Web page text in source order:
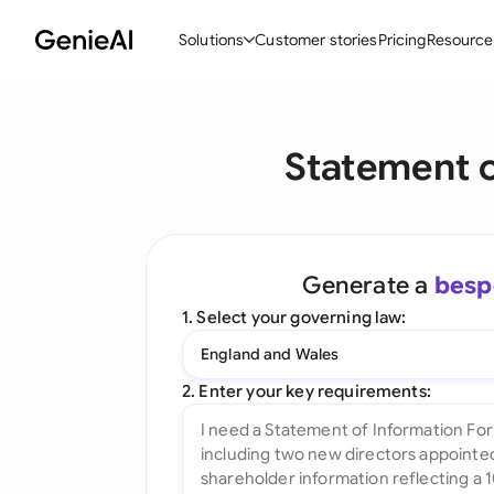
Solutions
Create Contracts
Ask your Document
All features
Customer storiesPricing
Statement
Generate a
1. Select your governing law:
England and Wales
2. Enter your key requirements: